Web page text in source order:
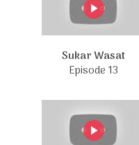
Sukar Wasat
Episode 13